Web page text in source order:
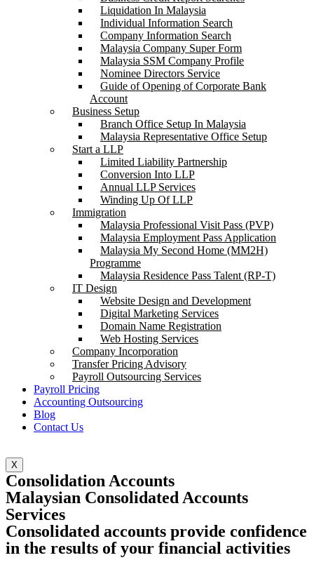
Liquidation In Malaysia
Individual Information Search
Company Information Search
Malaysia Company Super Form
Malaysia SSM Company Profile
Nominee Directors Service
Guide of Opening of Corporate Bank
Account
Business Setup
Branch Office Setup In Malaysia
Malaysia Representative Office Setup
Start a LLP
Limited Liability Partnership
Conversion Into LLP
Annual LLP Services
Winding Up Of LLP
Immigration
Malaysia Professional Visit Pass (PVP)
Malaysia Employment Pass Application
Malaysia My Second Home (MM2H)
Programme
Malaysia Residence Pass Talent (RP-T)
IT Design
Website Design and Development
Digital Marketing Services
Domain Name Registration
Web Hosting Services
Company Incorporation
Transfer Pricing Advisory
Payroll Outsourcing Services
Payroll Pricing
Accounting Outsourcing
Blog
Contact Us
X
Consolidation Accounts
Malaysian Consolidated Accounts
Services
Consolidated accounts provide confidence
in the results of your financial activities